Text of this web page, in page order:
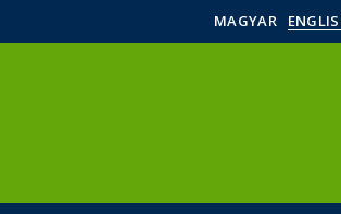
MAGYAR